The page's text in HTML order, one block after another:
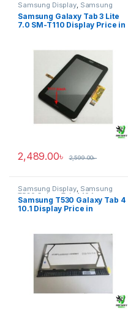
Samsung Display, Samsung
Galaxy Tab 3 Lite 7.0 SM-T110
Samsung Galaxy Tab 3 Lite
7.0 SM-T110 Display Price in
2,489.00৳ 2,599.00৳
Samsung Display, Samsung
T530 Galaxy Tab 4 10.1
Samsung T530 Galaxy Tab 4
10.1 Display Price in